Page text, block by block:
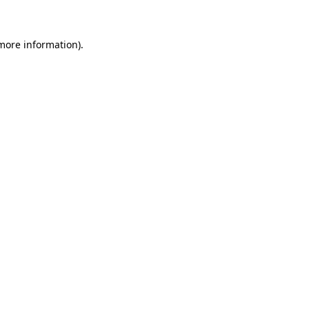
information).